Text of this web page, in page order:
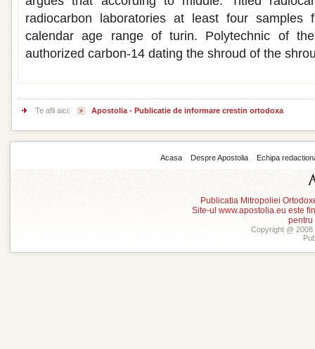
radiocarbon laboratories at least four samples
calendar age range of turin. Polytechnic of
authorized carbon-14 dating the shroud of the
Te afli aici: Apostolia - Publicatie de informare crestin ortodoxa
Acasa Despre Apostolia Echipa
Publicatia Mitropoliei
Site-ul www.apostolia.eu este
pentru
Copyright @